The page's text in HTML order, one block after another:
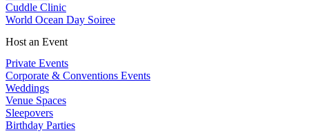
Cuddle Clinic
World Ocean Day Soiree
Host an Event
Private Events
Corporate & Conventions Events
Weddings
Venue Spaces
Sleepovers
Birthday Parties